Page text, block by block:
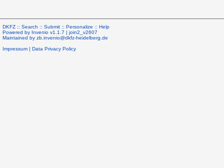
DKFZ :: Search :: Submit :: Personalize :: Help
Powered by Invenio v1.1.7 | join2_v2607
Maintained by zb.invenio@dkfz-heidelberg.de
Impressum | Data Privacy Policy